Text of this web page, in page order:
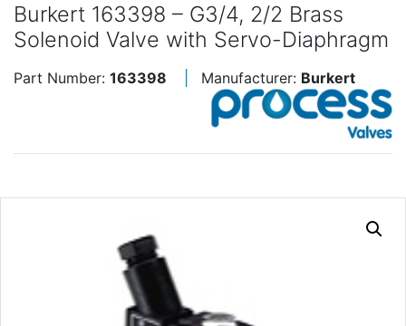
Burkert 163398 – G3/4, 2/2 Brass
Solenoid Valve with Servo-Diaphragm
Part Number: 163398 Manufacturer: Burkert